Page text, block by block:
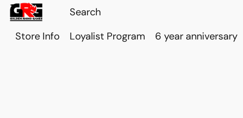
Store Info Loyalist Program 6 year anniversary